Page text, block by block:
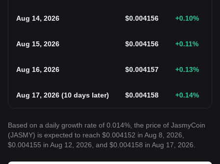
Aug 14, 2026 $0.004156 +0.10%
Aug 15, 2026 $0.004156 +0.11%
Aug 16, 2026 $0.004157 +0.13%
Aug 17, 2026 (10 days later) $0.004158 +0.14%
Based on a daily growth rate of 0.014%, the price of JasmyCoin
(JASMY) is expected to reach $0.004152 in Aug 8, 2026,
$0.004155 in Aug 12, 2026, and $0.004158 in Aug 17, 2026.